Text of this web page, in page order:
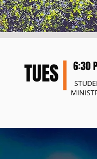
6:30
TUES